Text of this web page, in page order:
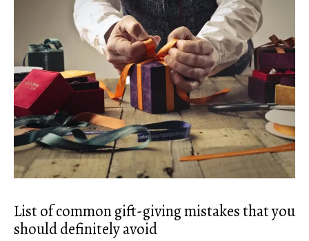
List of common gift-giving mistakes that you
should definitely avoid